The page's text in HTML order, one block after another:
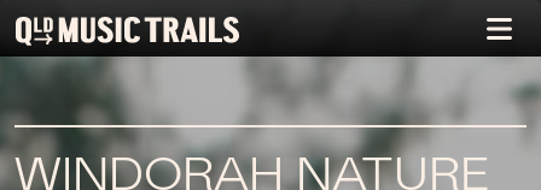
WINDORAH NATURE